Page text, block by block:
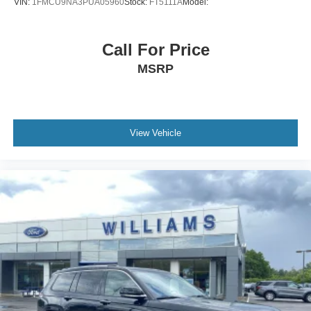
Cruise Control Steering Assist
Front Side Air Bag
Lane Departure Warning
Lane Keeping Assist
Lane Departure Warning
Front Collision Mitigation
Driver Monitoring
Telematics
Requires Subscription
Tire Pressure Monitor
VIN: 1FMCU9NA3PUA05960Stock: FT5111AModel:
Call For Price
MSRP
View Vehicle